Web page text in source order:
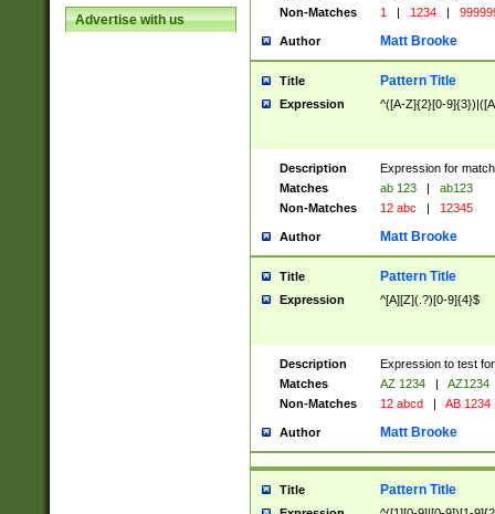
Advertise with us
Non-Matches
1 | 1234 |
Author Matt Brooke
Title Pattern Title
Expression ^([A-Z]{2}[0-
Description
Expression for
Matches
ab 123 |
ab123
Non-Matches
12 abc | 12345
Author Matt Brooke
Title Pattern Title
Expression ^[A][Z](.?)[0-9]{4}$
Description
Expression to test
Matches
AZ 1234 |
AZ1234
Non-Matches
12 abcd | AB 1234
Author Matt Brooke
Title Pattern Title